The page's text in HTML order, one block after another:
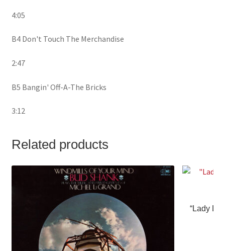
4:05
B4 Don't Touch The Merchandise
2:47
B5 Bangin' Off-A-The Bricks
3:12
Related products
“Lady